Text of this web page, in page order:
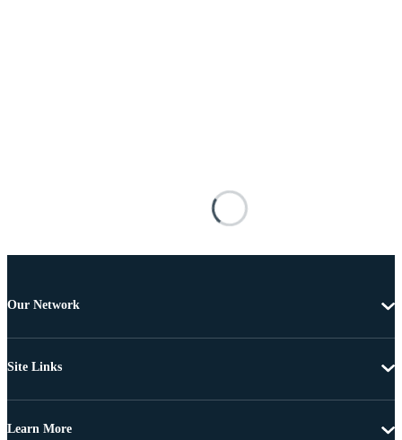
Our Network
Site Links
Learn More